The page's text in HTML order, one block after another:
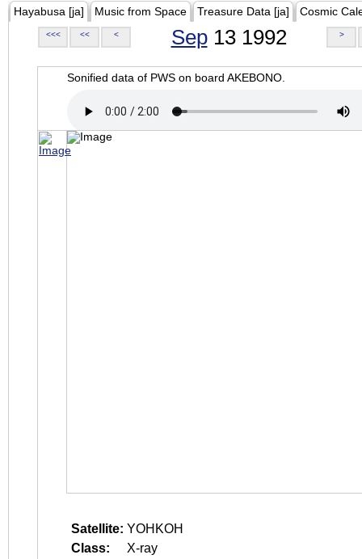
Hayabusa [ja] Music from Space Treasure Data [ja] Cosmic
<<< << < Sep13 1992 >
Sonified data of PWS on board AKEBONO.
Satellite: YOHKOH
Class:
X-ray